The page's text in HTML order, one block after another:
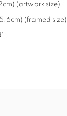
(artwork size)
(framed size)